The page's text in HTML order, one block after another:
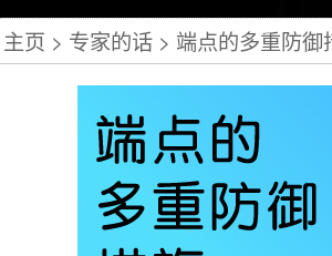
主页 专家的话 端点的多重防御